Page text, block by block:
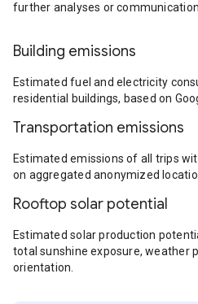
further analyses or
Building emissions
Estimated fuel and electricity
residential buildings, based on
Transportation emissions
Estimated emissions of all trips
on aggregated anonymized
Rooftop solar potential
Estimated solar production
total sunshine exposure, weather
orientation.